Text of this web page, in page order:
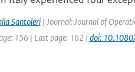
Santoleri| Journal: Journal of
156 | Last page: 162 | doi: